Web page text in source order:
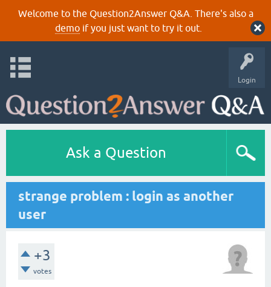
Welcome to the Question2Answer Q&A. There's also a
demoif you just want to try it out.
Login
Ask a Question
strange problem : login as another
user
+3
votes